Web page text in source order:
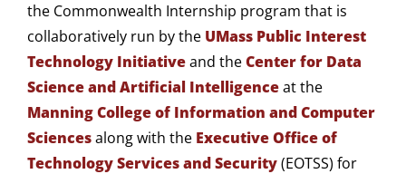
the Commonwealth Internship program that is
collaboratively run by the UMass Public Interest
Technology Initiativeand theCenter for Data
Science and Artificial Intelligenceat the
Manning College of Information and Computer
Sciencesalong with the Executive Office of
Technology Services and Security(EOTSS) for